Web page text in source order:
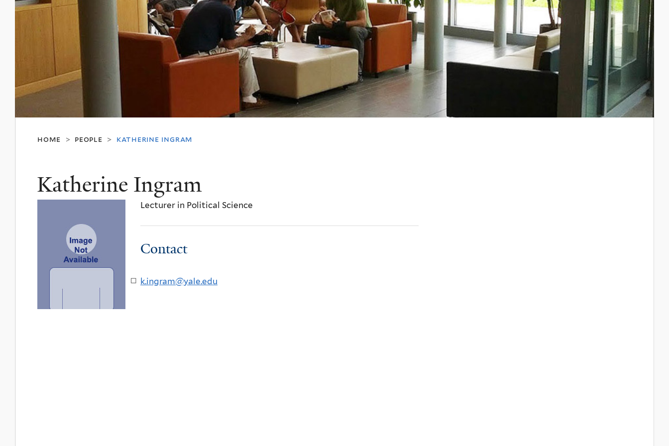
home > people > katherine ingram
Katherine Ingram
Lecturer in Political Science
Contact
k.ingram@yale.edu